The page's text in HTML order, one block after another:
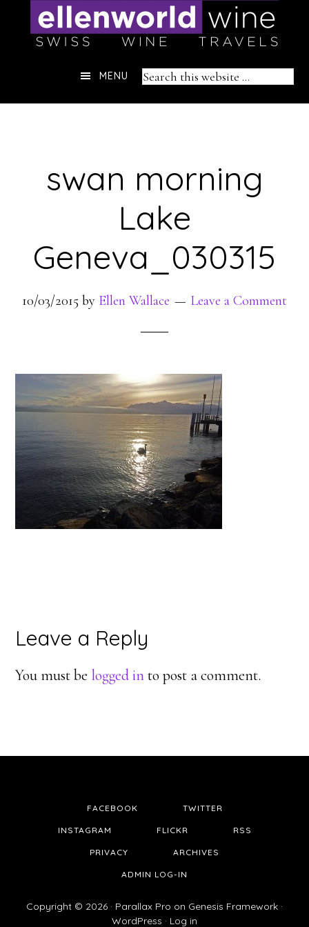
Header
Search
MENU
swan morning
Lake
Geneva_030315
10/03/2015 by Ellen Wallace Leave a Comment
Reader
Interactions
Leave a Reply
You must be logged into post a comment.
FACEBOOK TWITTER
INSTAGRAM FLICKR RSS
PRIVACY ARCHIVES
ADMIN LOG-IN
Copyright © 2026 · Parallax Pro on Genesis Framework ·
WordPress · Log in